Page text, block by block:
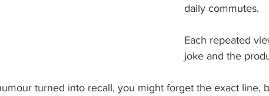
daily commutes.
Each repeated
joke and the
turned into recall, you might forget the exact line,